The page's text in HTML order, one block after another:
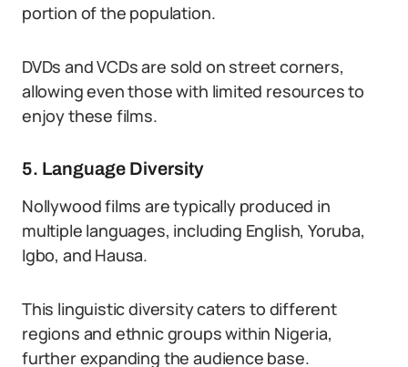
portion of the population.
DVDs and VCDs are sold on street corners,
allowing even those with limited resources to
enjoy these films.
5. Language Diversity
Nollywood films are typically produced in
multiple languages, including English, Yoruba,
Igbo, and Hausa.
This linguistic diversity caters to different
regions and ethnic groups within Nigeria,
further expanding the audience base.